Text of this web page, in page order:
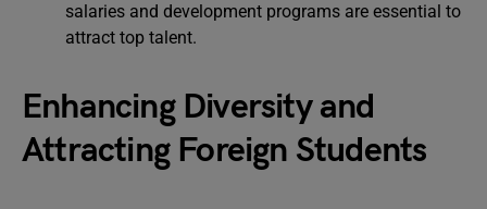
salaries and development programs are essential to
attract top talent.
Enhancing Diversity and
Attracting Foreign Students